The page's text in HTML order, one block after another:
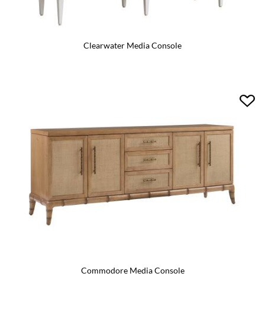
Clearwater Media Console
Commodore Media Console